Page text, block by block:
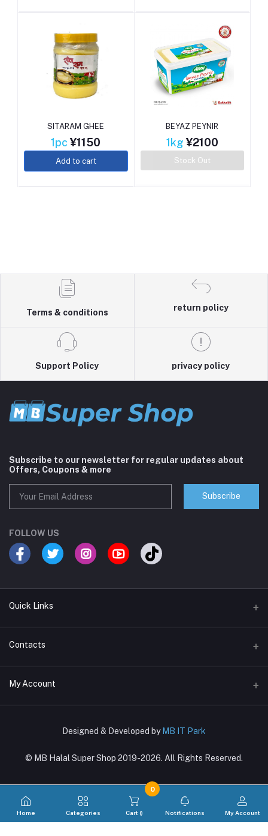
SITARAM GHEE
1pc¥1150
Add to cart
BEYAZ PEYNIR
1kg¥2100
Stock Out
Terms & conditions
return policy
Support Policy privacy policy
Subscribe to our newsletter for regular updates about
Offers, Coupons & more
Subscribe
FOLLOW US
Quick Links
Terms & Conditions
Support Policy
Contacts
Address
03-4288-8381, 080-7270-6860
Email
My Account
My Wishlist
Track Order
© MB Halal Super Shop 2019-2026. All Rights Reserved.
Designed & Developed by MB IT Park
Home Categories Cart (
0
) Notifications My Account